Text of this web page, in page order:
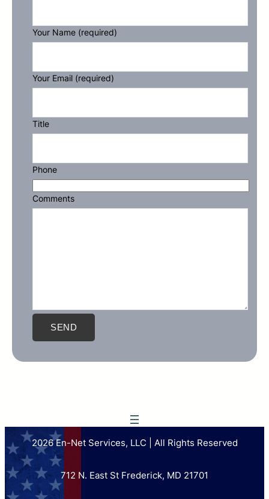
Your Name (required)
Your Email (required)
Title
Phone
Comments
2026 En-Net Services, LLC | All Rights Reserved
712 N. East St Frederick, MD 21701